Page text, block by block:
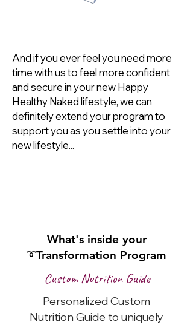
And if you ever feel you need more
time with us to feel more confident
and secure in your new Happy
Healthy Naked lifestyle, we can
definitely extend your program to
support you as you settle into your
new lifestyle...
What's inside your
➰Transformation Program
Custom Nutrition Guide
Personalized Custom
Nutrition Guide to uniquely